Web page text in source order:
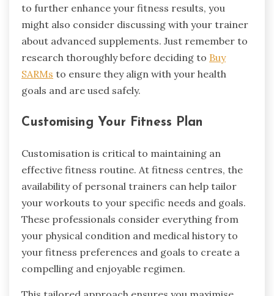
to further enhance your fitness results, you
might also consider discussing with your trainer
about advanced supplements. Just remember to
research thoroughly before deciding to Buy
SARMs to ensure they align with your health
goals and are used safely.
Customising Your Fitness Plan
Customisation is critical to maintaining an
effective fitness routine. At fitness centres, the
availability of personal trainers can help tailor
your workouts to your specific needs and goals.
These professionals consider everything from
your physical condition and medical history to
your fitness preferences and goals to create a
compelling and enjoyable regimen.